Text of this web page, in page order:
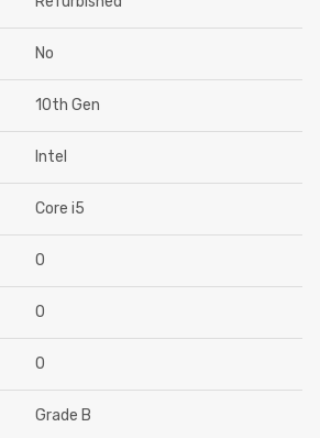
No
10th Gen
Intel
Core i5
0
0
0
Grade B